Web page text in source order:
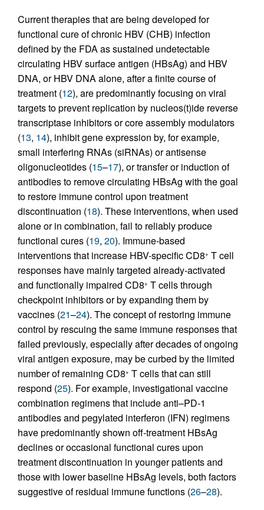
Current therapies that are being developed for
functional cure of chronic HBV (CHB) infection
defined by the FDA as sustained undetectable
circulating HBV surface antigen (HBsAg) and HBV
DNA, or HBV DNA alone, after a finite course of
treatment (12), are predominantly focusing on viral
targets to prevent replication by nucleos(t)ide reverse
transcriptase inhibitors or core assembly modulators
(13, 14), inhibit gene expression by, for example,
small interfering RNAs (siRNAs) or antisense
oligonucleotides (15–17), or transfer or induction of
antibodies to remove circulating HBsAg with the goal
to restore immune control upon treatment
discontinuation (18). These interventions, when used
alone or in combination, fail to reliably produce
functional cures (19, 20). Immune-based
interventions that increase HBV-specific CD8+ T cell
responses have mainly targeted already-activated
and functionally impaired CD8+ T cells through
checkpoint inhibitors or by expanding them by
vaccines (21–24). The concept of restoring immune
control by rescuing the same immune responses that
failed previously, especially after decades of ongoing
viral antigen exposure, may be curbed by the limited
number of remaining CD8+ T cells that can still
respond (25). For example, investigational vaccine
combination regimens that include anti–PD-1
antibodies and pegylated interferon (IFN) regimens
have predominantly shown off-treatment HBsAg
declines or occasional functional cures upon
treatment discontinuation in younger patients and
those with lower baseline HBsAg levels, both factors
suggestive of residual immune functions (26–28).